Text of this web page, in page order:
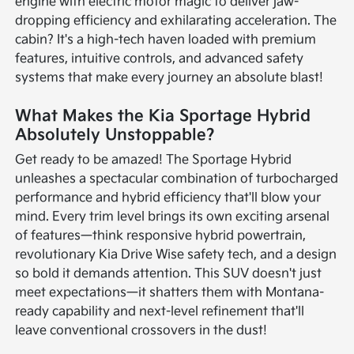
dropping efficiency and exhilarating acceleration. The
cabin? It's a high-tech haven loaded with premium
features, intuitive controls, and advanced safety
systems that make every journey an absolute blast!
What Makes the Kia Sportage Hybrid
Absolutely Unstoppable?
Get ready to be amazed! The Sportage Hybrid
unleashes a spectacular combination of turbocharged
performance and hybrid efficiency that'll blow your
mind. Every trim level brings its own exciting arsenal
of features—think responsive hybrid powertrain,
revolutionary Kia Drive Wise safety tech, and a design
so bold it demands attention. This SUV doesn't just
meet expectations—it shatters them with Montana-
ready capability and next-level refinement that'll
leave conventional crossovers in the dust!